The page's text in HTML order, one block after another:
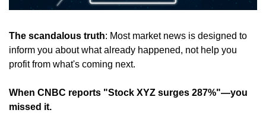
The scandalous truth: Most market news is designed to
inform you about what already happened, not help you
profit from what's coming next.
When CNBC reports "Stock XYZ surges 287%"—you
missed it.